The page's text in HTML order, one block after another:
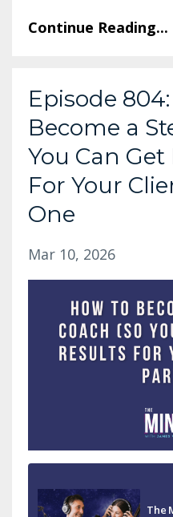
Continue Reading...
Episode
Become a
You Can
For Your
One
Mar 10, 2026